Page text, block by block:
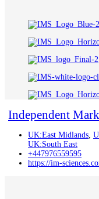
Independent
UK:East Midlands,
UK:South East
+447976559595
https://im-